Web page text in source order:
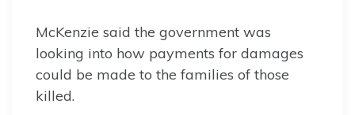
McKenzie said the government was
looking into how payments for damages
could be made to the families of those
killed.